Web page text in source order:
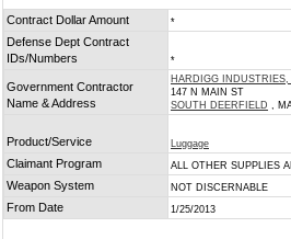
Contract Dollar Amount *
Defense Dept Contract
IDs/Numbers
*
Government Contractor
Name & Address
HARDIGG INDUSTRIES,
147 N MAIN ST
SOUTH DEERFIELD ,
Product/Service Luggage
Claimant Program
ALL OTHER SUPPLIES
Weapon System NOT DISCERNABLE
From Date 1/25/2013